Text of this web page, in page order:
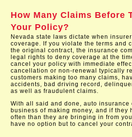
How Many Claims Before
Your Policy?
Nevada state laws dictate when
coverage. If you violate the terms and
the original contract, the insurance
legal rights to deny coverage at the
cancel your policy with immediate
cancellation or non-renewal typically
customers making too many claims,
accidents, bad driving record,
as well as fraudulent claims.
With all said and done, auto insurance
business of making money, and if they
often than they are bringing in from
have no option but to cancel your